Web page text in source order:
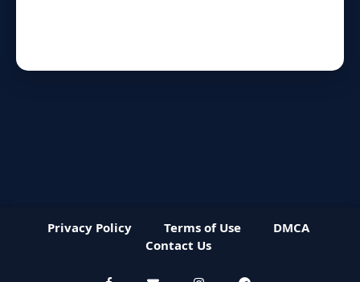
Privacy Policy Terms of Use
DMCA
Contact Us